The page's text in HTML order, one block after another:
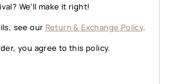
We’ll make it right!
see our Return & Exchange Policy.
you agree to this policy.